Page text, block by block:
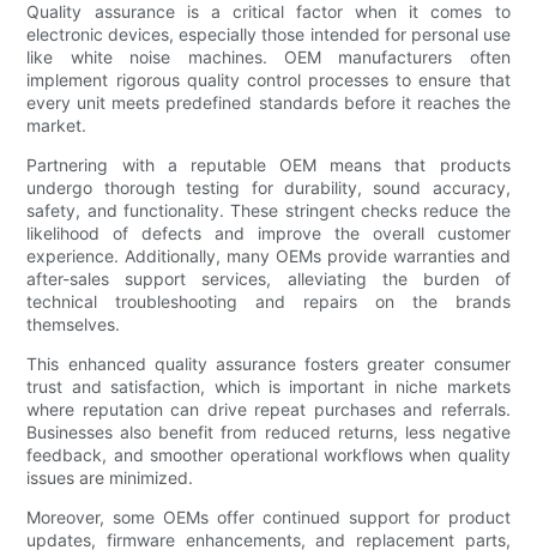
Quality assurance is a critical factor when it comes to
electronic devices, especially those intended for personal use
like white noise machines. OEM manufacturers often
implement rigorous quality control processes to ensure that
every unit meets predefined standards before it reaches the
market.
Partnering with a reputable OEM means that products
undergo thorough testing for durability, sound accuracy,
safety, and functionality. These stringent checks reduce the
likelihood of defects and improve the overall customer
experience. Additionally, many OEMs provide warranties and
after-sales support services, alleviating the burden of
technical troubleshooting and repairs on the brands
themselves.
This enhanced quality assurance fosters greater consumer
trust and satisfaction, which is important in niche markets
where reputation can drive repeat purchases and referrals.
Businesses also benefit from reduced returns, less negative
feedback, and smoother operational workflows when quality
issues are minimized.
Moreover, some OEMs offer continued support for product
updates, firmware enhancements, and replacement parts,